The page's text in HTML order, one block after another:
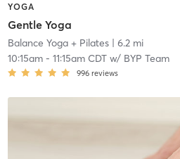
YOGA
Gentle Yoga
Balance Yoga + Pilates| 6.2 mi
10:15am- 11:15am CDTw/ BYP Team
996 reviews